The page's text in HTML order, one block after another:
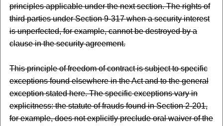
principles applicable under the next section. The rights of
third parties under Section 9-317 when a security interest
is unperfected, for example, cannot be destroyed by a
clause in the security agreement.
This principle of freedom of contract is subject to specific
exceptions found elsewhere in the Act and to the general
exception stated here. The specific exceptions vary in
explicitness: the statute of frauds found in Section 2-201,
for example, does not explicitly preclude oral waiver of the